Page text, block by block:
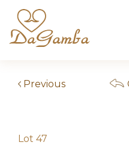
content
Previous
Lot 47